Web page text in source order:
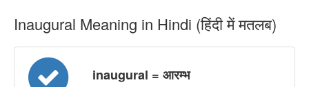
Inaugural Meaning in Hindi (हिंदी में मतलब)
inaugural = आरम्भ